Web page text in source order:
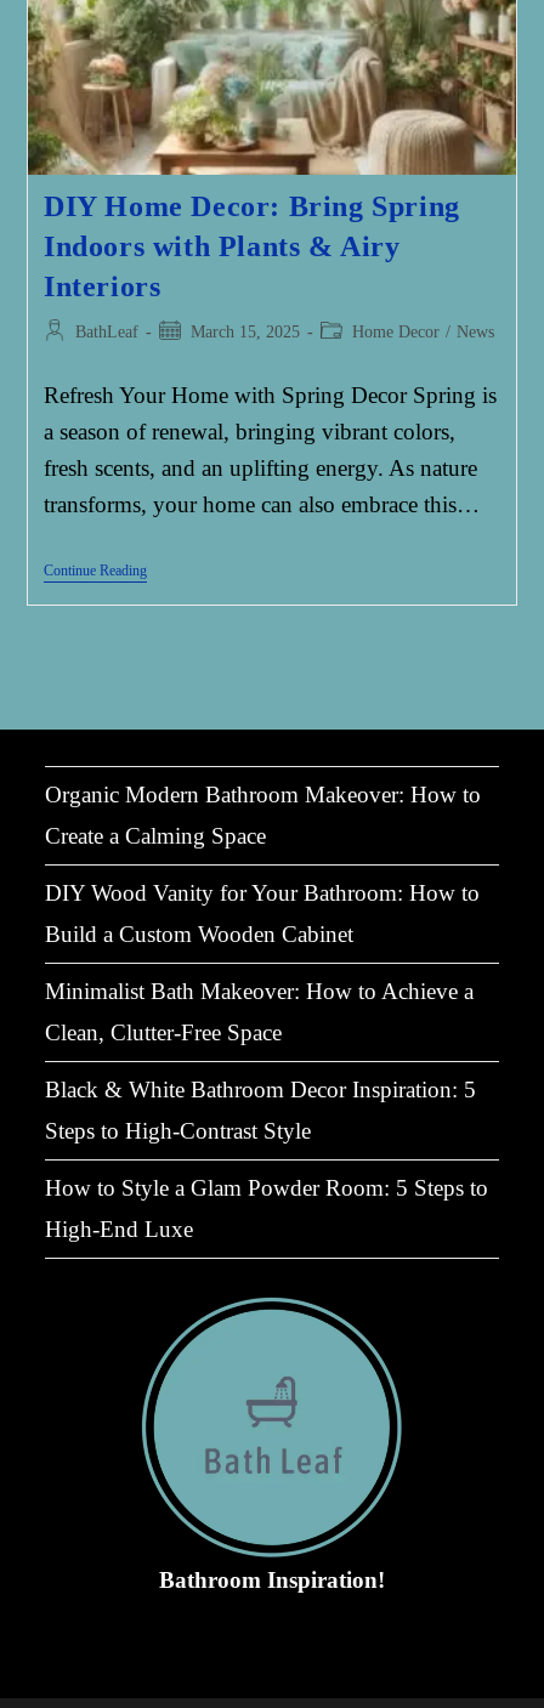
DIY Home Decor: Bring Spring
Indoors with Plants & Airy
Interiors
Post
BathLeaf
Post March 15, 2025
Post Home Decor / News
Refresh Your Home with Spring Decor Spring is
a season of renewal, bringing vibrant colors,
fresh scents, and an uplifting energy. As nature
transforms, your home can also embrace this…
Continue ReadingDIY
Decor:
&
Interiors
Organic Modern Bathroom Makeover: How to
Create a Calming Space
DIY Wood Vanity for Your Bathroom: How to
Build a Custom Wooden Cabinet
Minimalist Bath Makeover: How to Achieve a
Clean, Clutter-Free Space
Black & White Bathroom Decor Inspiration: 5
Steps to High-Contrast Style
How to Style a Glam Powder Room: 5 Steps to
High-End Luxe
Bathroom Inspiration!